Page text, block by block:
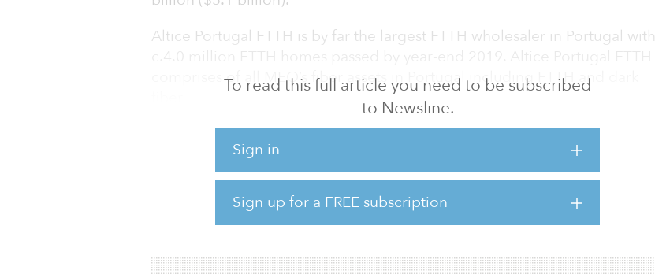
To read this full article you need to be subscribed
to Newsline.
Sign in
Sign up for a FREE subscription
Altice Portugal FTTH is by far the largest FTTH wholesaler in Portugal with
comprises of all MEO’s fiber assets in Portugal including FTTH and dark
Altice Portugal FTTH will sell wholesale services to all operators at the
same financial terms. MEO will sell technical services to Altice Portugal
FTTH for the construction, the subscriber connection and the maintenance
of its fiber network.